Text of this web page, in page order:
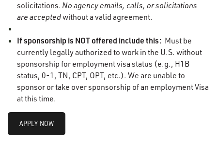
solicitations. No agency emails, calls, or solicitations
are acceptedwithout a valid agreement.
If sponsorship is NOT offered include this: Must be
currently legally authorized to work in the U.S. without
sponsorship for employment visa status (e.g., H1B
status, 0-1, TN, CPT, OPT, etc.). We are unable to
sponsor or take over sponsorship of an employment Visa
at this time.
APPLY NOW